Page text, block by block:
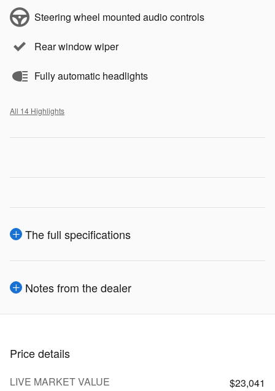
Steering wheel mounted audio controls
Rear window wiper
Fully automatic headlights
All 14 Highlights
The full specifications
Notes from the dealer
Price details
LIVE MARKET VALUE
$23,041